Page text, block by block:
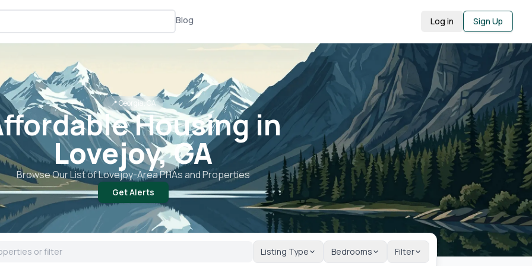
Blog Log in Sign Up
📍Georgia, GA
Housing in
Lovejoy, GA
Browse Our List ofLovejoy-Area PHAs and Properties
Get Alerts
Listing Type Bedrooms Filter